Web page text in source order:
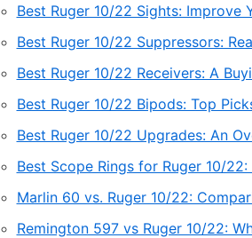
Best Ruger 10/22 Sights: Improve
Best Ruger 10/22 Suppressors:
Best Ruger 10/22 Receivers: A
Best Ruger 10/22 Bipods: Top
Best Ruger 10/22 Upgrades: An
Best Scope Rings for Ruger 10/
Marlin 60 vs. Ruger 10/22:
Remington 597 vs Ruger 10/22: